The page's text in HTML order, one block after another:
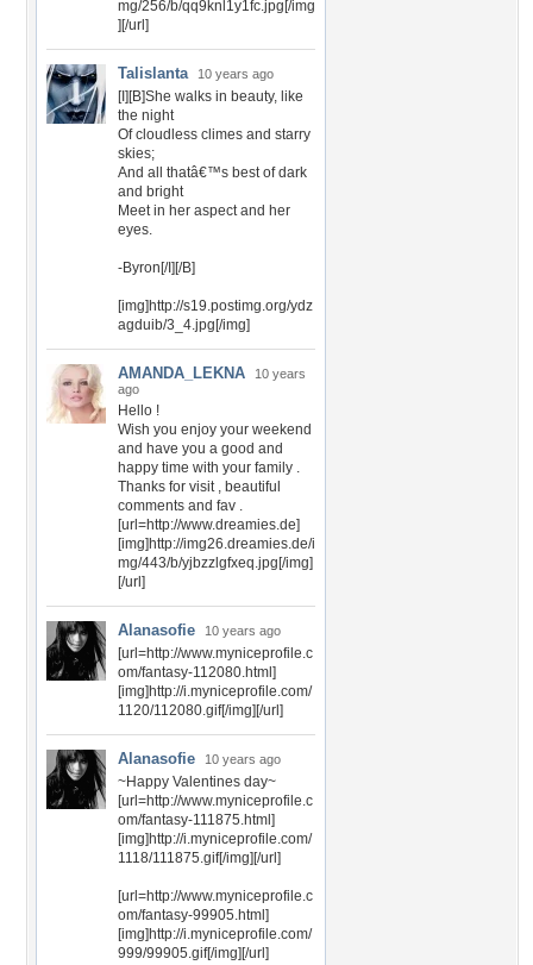
mg/256/b/qq9knl1y1fc.jpg[/img
][/url]
Talislanta 10 years ago
[I][B]She walks in beauty, like
the night
Of cloudless climes and starry
skies;
And all thatâ€™s best of dark
and bright
Meet in her aspect and her
eyes.
-Byron[/I][/B]
[img]http://s19.postimg.org/ydz
agduib/3_4.jpg[/img]
AMANDA_LEKNA
10 years
ago
Hello !
Wish you enjoy your weekend
and have you a good and
happy time with your family .
Thanks for visit , beautiful
comments and fav .
[url=http://www.dreamies.de]
[img]http://img26.dreamies.de/i
mg/443/b/yjbzzlgfxeq.jpg[/img]
[/url]
Alanasofie 10 years ago
[url=http://www.myniceprofile.c
om/fantasy-112080.html]
[img]http://i.myniceprofile.com/
1120/112080.gif[/img][/url]
Alanasofie 10 years ago
~Happy Valentines day~
[url=http://www.myniceprofile.c
om/fantasy-111875.html]
[img]http://i.myniceprofile.com/
1118/111875.gif[/img][/url]
[url=http://www.myniceprofile.c
om/fantasy-99905.html]
[img]http://i.myniceprofile.com/
999/99905.gif[/img][/url]